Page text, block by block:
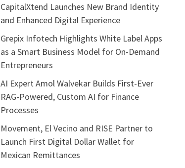
CapitalXtend Launches New Brand Identity
and Enhanced Digital Experience
Grepix Infotech Highlights White Label Apps
as a Smart Business Model for On-Demand
Entrepreneurs
AI Expert Amol Walvekar Builds First-Ever
RAG-Powered, Custom AI for Finance
Processes
Movement, El Vecino and RISE Partner to
Launch First Digital Dollar Wallet for
Mexican Remittances